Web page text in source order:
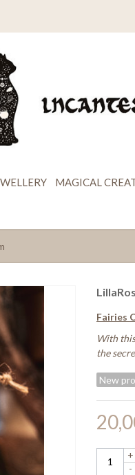
MAGICAL
Fairies
With
the
New
-
+